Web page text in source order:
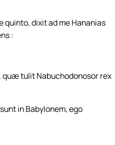
quinto, dixit ad me Hananias
:
quæ tulit Nabuchodonosor rex
in Babylonem, ego